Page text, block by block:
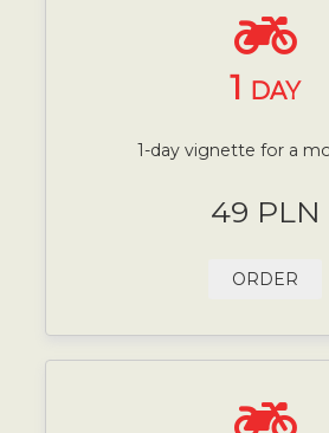
1 DAY
1-day vignette for a
49 PLN
ORDER